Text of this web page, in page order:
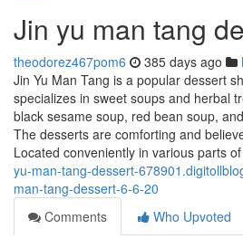
Jin yu man tang
theodorez467pom6 385 days ago
Jin Yu Man Tang is a popular dessert
specializes in sweet soups and herbal
black sesame soup, red bean soup,
The desserts are comforting and
Located conveniently in various parts
yu-man-tang-dessert-
man-tang-dessert-6-6-20
Comments
Who Upvoted